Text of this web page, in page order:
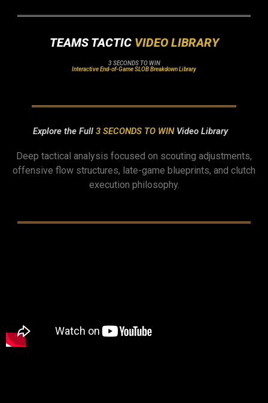
TEAMS TACTICVIDEO LIBRARY
3 SECONDS TO WIN
Interactive End-of-Game SLOB Breakdown Library
Explore the Full 3 SECONDS TO WIN Video Library
Deep tactical analysis focused on scouting adjustments,
offensive flow structures, late-game blueprints, and clutch
execution philosophy.